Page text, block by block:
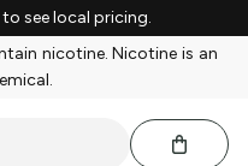
see local pricing.
nicotine. Nicotine is an